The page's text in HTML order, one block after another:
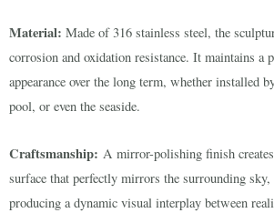
Material: Made of 316 stainless steel, the
corrosion and oxidation resistance. It maintains a
appearance over the long term, whether installed
pool, or even the seaside.
Craftsmanship: A mirror-polishing finish
surface that perfectly mirrors the surrounding sky,
producing a dynamic visual interplay between